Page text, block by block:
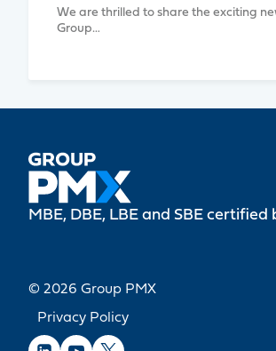
We are thrilled to share the exciting
Group…
MBE, DBE, LBE and SBE certified
© 2026 Group PMX
Privacy Policy